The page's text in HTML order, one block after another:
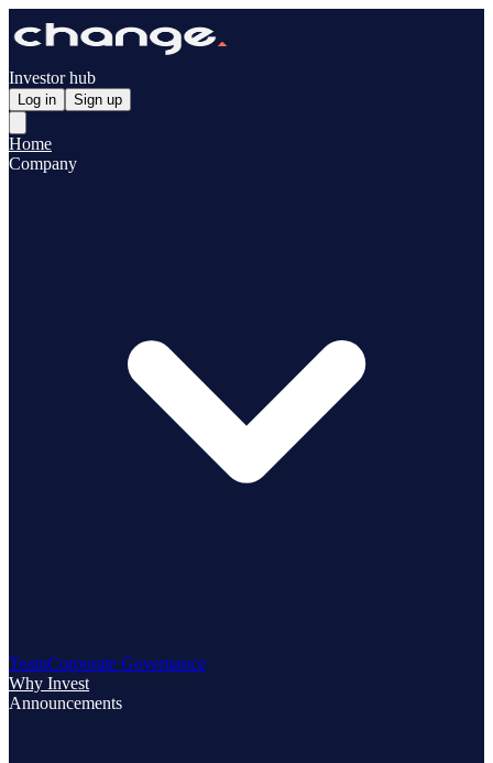
Investor hub
Log in Sign up
Home
Company
TeamCorporate Governance
Why Invest
Announcements